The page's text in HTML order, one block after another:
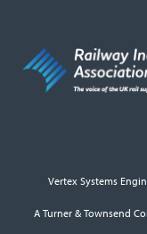
Vertex Systems
A Turner & Townsend